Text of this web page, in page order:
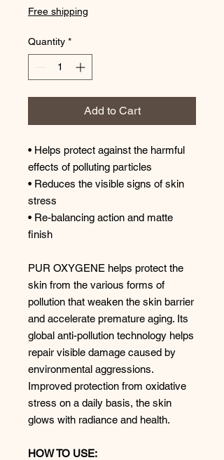
Free shipping
Quantity *
Add to Cart
• Helps protect against the harmful
effects of polluting particles
• Reduces the visible signs of skin
stress
• Re-balancing action and matte
finish
PUR OXYGENE helps protect the
skin from the various forms of
pollution that weaken the skin barrier
and accelerate premature aging. Its
global anti-pollution technology helps
repair visible damage caused by
environmental aggressions.
Improved protection from oxidative
stress on a daily basis, the skin
glows with radiance and health.
HOW TO USE: